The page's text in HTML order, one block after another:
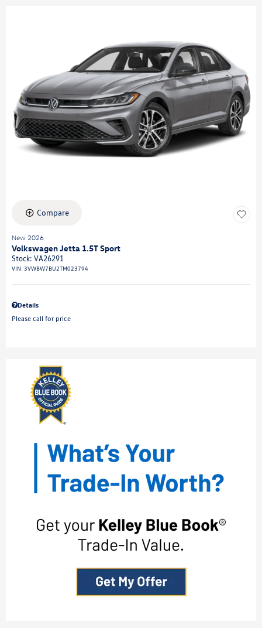
Compare
New 2026
Volkswagen Jetta 1.5T Sport
Stock: VA26291
VIN: 3VWBW7BU2TM023794
Details
Please call for price